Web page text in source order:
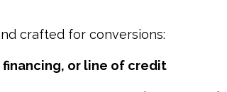
crafted for conversions:
financing, or line of credit